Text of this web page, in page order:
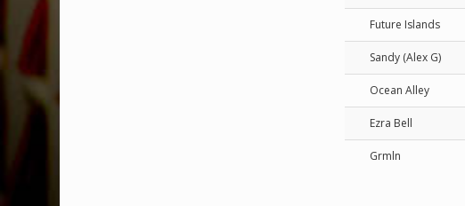
Future Islands
Sandy (Alex G)
Ocean Alley
Ezra Bell
Grmln